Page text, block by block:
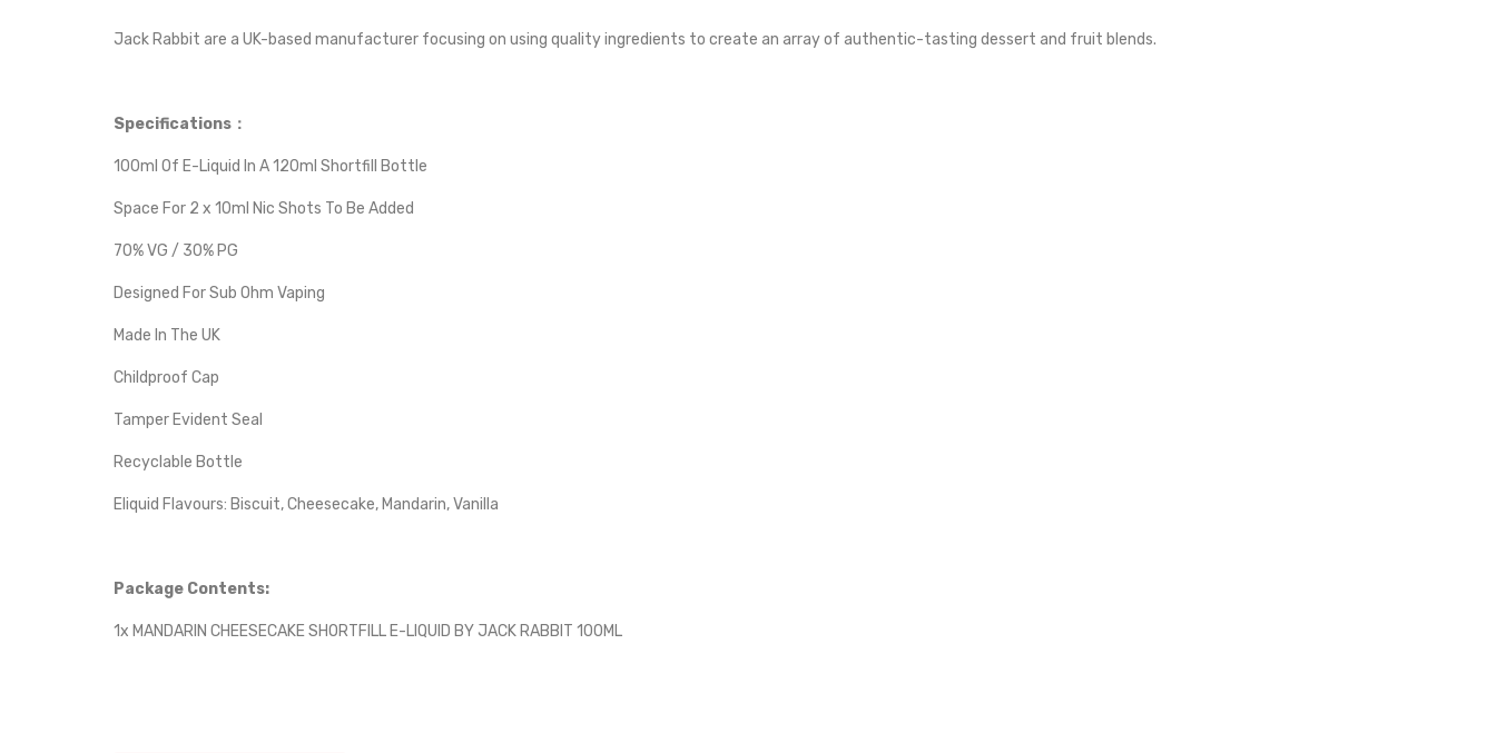
Jack Rabbit are a UK-based manufacturer focusing on using quality ingredients to create an array of authentic-tasting dessert and fruit blends.
Specifications：
100ml Of E-Liquid In A 120ml Shortfill Bottle
Space For 2 x 10ml Nic Shots To Be Added
70% VG / 30% PG
Designed For Sub Ohm Vaping
Made In The UK
Childproof Cap
Tamper Evident Seal
Recyclable Bottle
Eliquid Flavours: Biscuit, Cheesecake, Mandarin, Vanilla
Package Contents:
1x MANDARIN CHEESECAKE SHORTFILL E-LIQUID BY JACK RABBIT 100ML